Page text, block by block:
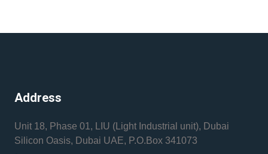
Address
Unit 18, Phase 01, LIU (Light Industrial unit), Dubai
Silicon Oasis, Dubai UAE, P.O.Box 341073